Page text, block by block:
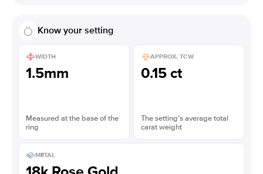
Know your setting
WIDTH
1.5mm
Measured at the base of the
ring
APPROX. TCW
0.15 ct
The setting’s average total
carat weight
METAL